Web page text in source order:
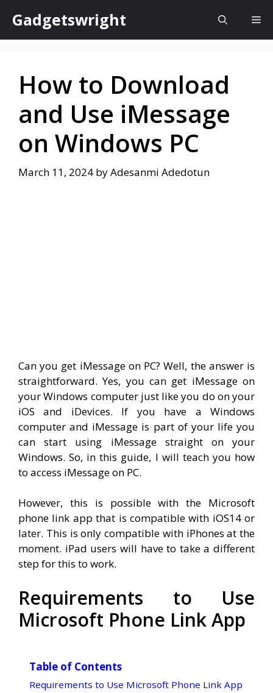
content
Gadgetswright
How to Download
and Use iMessage
on Windows PC
March 11, 2024 byAdesanmi Adedotun
Can you get iMessage on PC? Well, the answer is
straightforward. Yes, you can get iMessage on
your Windows computer just like you do on your
iOS and iDevices. If you have a Windows
computer and iMessage is part of your life you
can start using iMessage straight on your
Windows. So, in this guide, I will teach you how
to access iMessage on PC.
However, this is possible with the Microsoft
phone link app that is compatible with iOS14 or
later. This is only compatible with iPhones at the
moment. iPad users will have to take a different
step for this to work.
Requirements to Use
Microsoft Phone Link App
Table of Contents
Requirements to Use Microsoft Phone Link App